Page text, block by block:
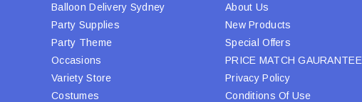
Balloon Delivery Sydney
Party Supplies
Party Theme
Occasions
Variety Store
Costumes
About Us
New Products
Special Offers
PRICE MATCH GAURANTEE
Privacy Policy
Conditions Of Use